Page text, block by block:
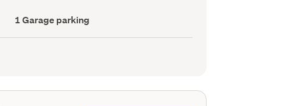
Garage
parking
(Council
1 Garage parking